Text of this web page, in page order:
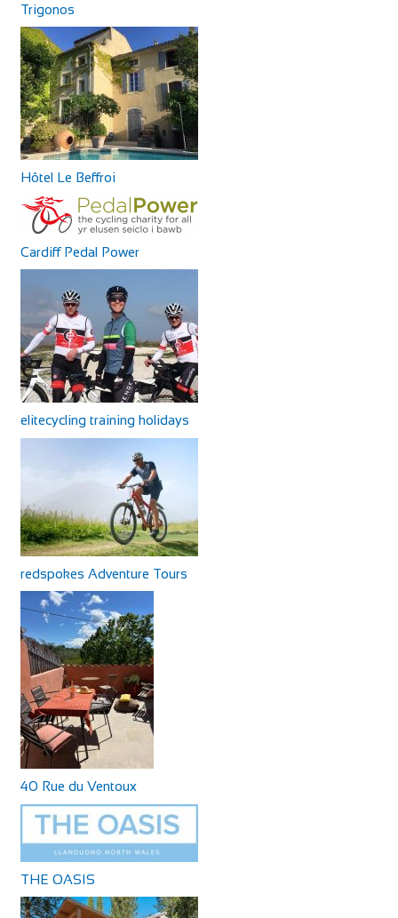
Trigonos
Hôtel Le Beffroi
Cardiff Pedal Power
elitecycling training holidays
redspokes Adventure Tours
40 Rue du Ventoux
THE OASIS